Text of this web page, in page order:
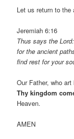
Let us return to
Jeremiah 6:16
Thus says the
for the ancient
find rest for your
Our Father, who
Thy kingdom
Heaven.
AMEN